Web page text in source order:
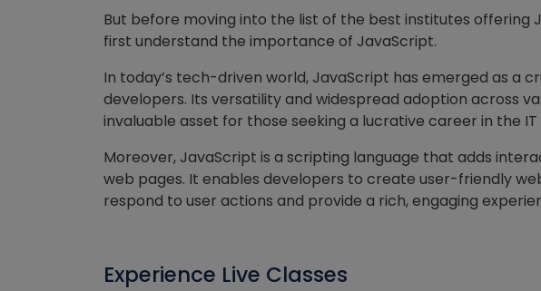
But before moving into the list of the best institutes offering
first understand the importance of JavaScript.
In today’s tech-driven world, JavaScript has emerged as a
developers. Its versatility and widespread adoption across
invaluable asset for those seeking a lucrative career in the IT
Moreover, JavaScript is a scripting language that adds
web pages. It enables developers to create user-friendly
respond to user actions and provide a rich, engaging
Experience Live Classes